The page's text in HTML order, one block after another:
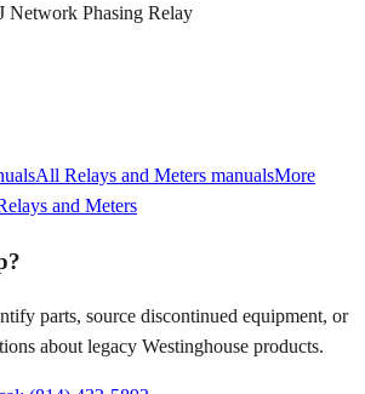
Network Phasing Relay
All Relays and Meters manualsMore
and Meters
parts, source discontinued equipment, or
about legacy Westinghouse products.